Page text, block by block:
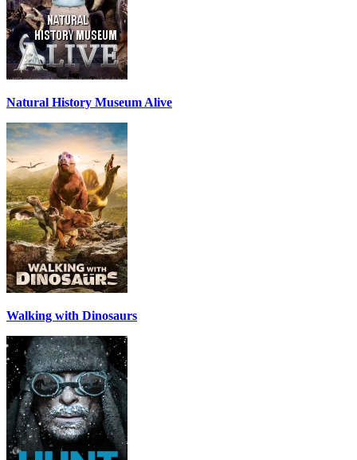
Natural History Museum Alive
Walking with Dinosaurs